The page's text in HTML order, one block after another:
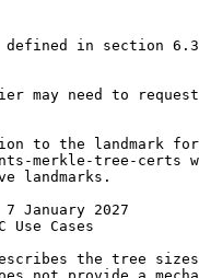
in section
may need to
to the landmark
merkle-tree-certs
landmarks.
January 2027
Use Cases
the tree